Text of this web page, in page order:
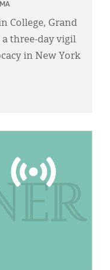
College, Grand
a three-day vigil
in New York